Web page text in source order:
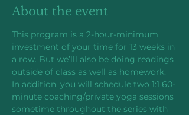
About the event
This program is a 2-hour-minimum
investment of your time for 13 weeks in
a row. But we’lll also be doing readings
outside of class as well as homework.
In addition, you will schedule two 1:1 60-
minute coaching/private yoga sessions
sometime throughout the series with